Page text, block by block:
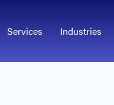
Services Industries